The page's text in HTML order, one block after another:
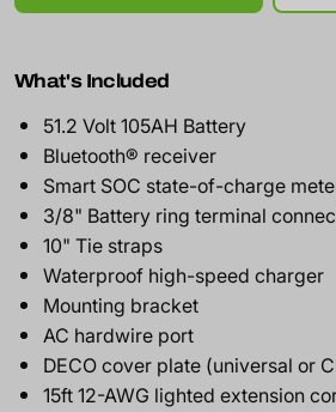
What's Included
51.2 Volt 105AH Battery
Bluetooth® receiver
Smart SOC state-of-charge
3/8" Battery ring terminal
10" Tie straps
Waterproof high-speed charger
Mounting bracket
AC hardwire port
DECO cover plate (universal or
15ft 12-AWG lighted extension